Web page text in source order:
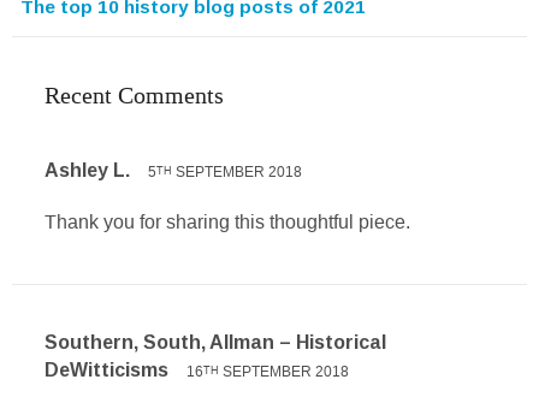
The top 10 history blog posts of 2021
Recent Comments
Ashley L. 5TH SEPTEMBER 2018
Thank you for sharing this thoughtful piece.
Southern, South, Allman – Historical
DeWitticisms
16TH SEPTEMBER 2018